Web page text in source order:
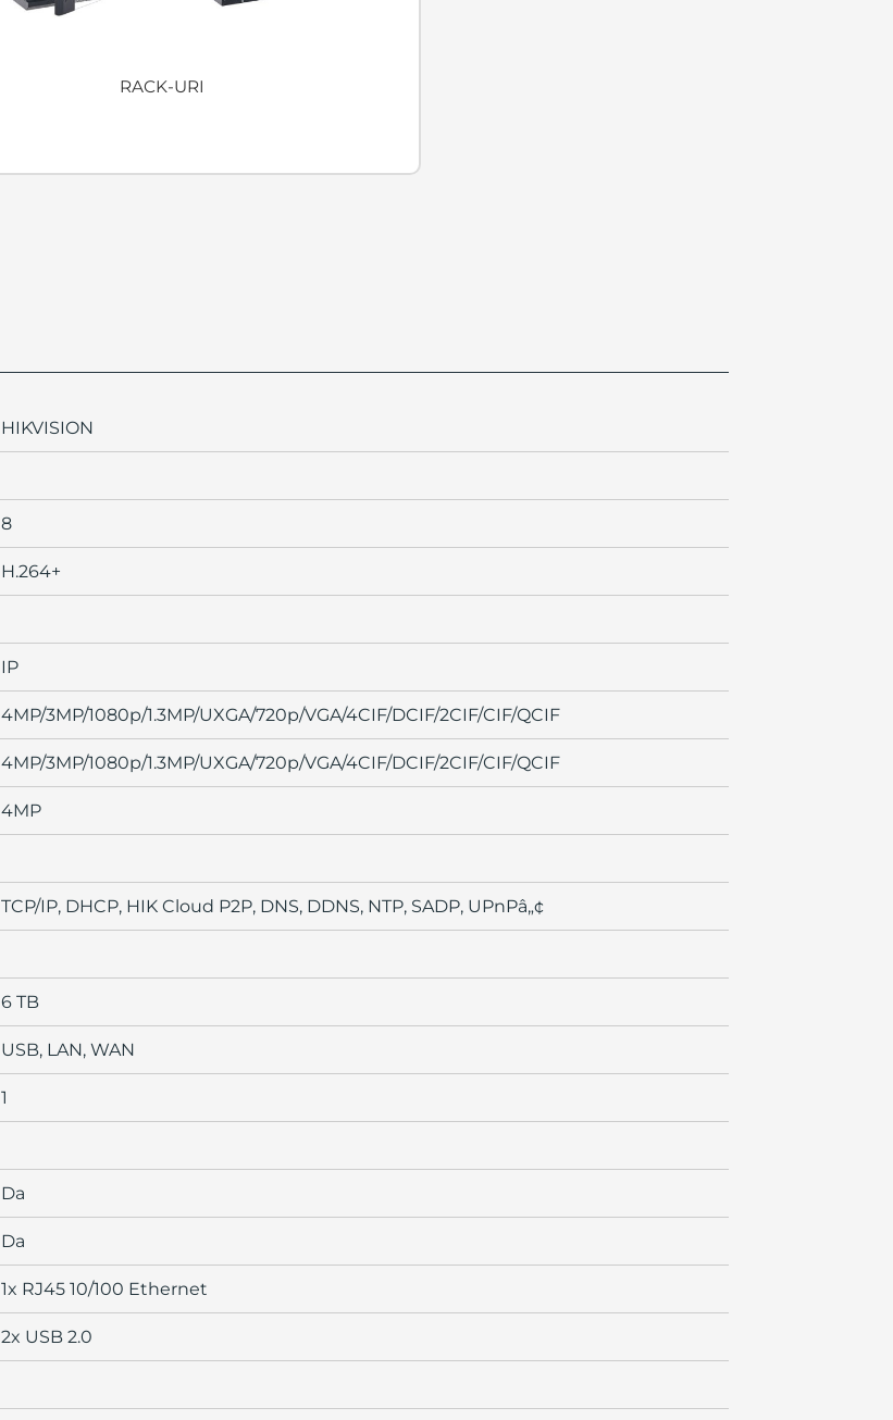
RACK-URI
HIKVISION
8
H.264+
IP
4MP/3MP/1080p/1.3MP/UXGA/720p/VGA/4CIF/DCIF/2CIF/CIF/QCIF
4MP/3MP/1080p/1.3MP/UXGA/720p/VGA/4CIF/DCIF/2CIF/CIF/QCIF
4MP
TCP/IP, DHCP, HIK Cloud P2P, DNS, DDNS, NTP, SADP, UPnPâ„¢
6 TB
USB, LAN, WAN
1
Da
Da
1x RJ45 10/100 Ethernet
2x USB 2.0